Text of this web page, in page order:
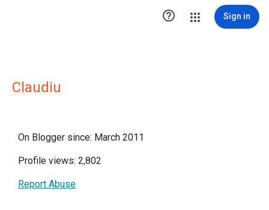
 Sign in
Claudiu
On Blogger since: March 2011
Profile views: 2,802
Report Abuse